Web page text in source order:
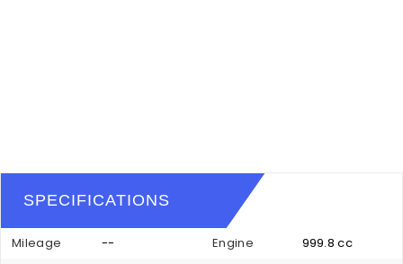
SPECIFICATIONS
Mileage -- Engine
999.8 cc